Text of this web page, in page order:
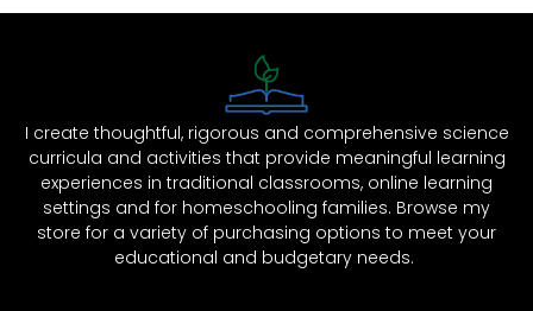
I create thoughtful, rigorous and comprehensive science
curricula and activities that provide meaningful learning
experiences in traditional classrooms, online learning
settings and for homeschooling families. Browse my
store for a variety of purchasing options to meet your
educational and budgetary needs.